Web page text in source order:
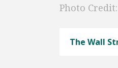
Photo
The Wall